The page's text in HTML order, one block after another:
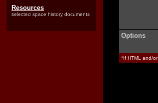
Resources
selected space history documents
Options
*If HTML and/